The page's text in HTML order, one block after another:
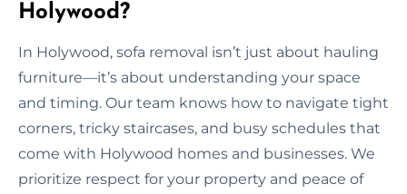
Holywood?
In Holywood, sofa removal isn’t just about hauling
furniture—it’s about understanding your space
and timing. Our team knows how to navigate tight
corners, tricky staircases, and busy schedules that
come with Holywood homes and businesses. We
prioritize respect for your property and peace of